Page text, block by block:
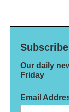
Subscribe
Our daily
Friday
Email